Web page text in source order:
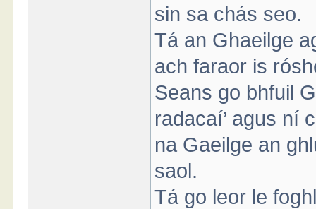
sin sa chás seo.
Tá an Ghaeilge
ach faraor is
Seans go bhfuil
radacaí’ agus ní
na Gaeilge an
saol.
Tá go leor le